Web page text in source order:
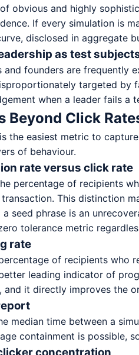
obvious and highly
If every simulation is
disclosed in aggregate
as test
and founders are frequently
targeted by
when a leader fails a
Beyond Click
the easiest metric to
of behaviour.
rate versus click rate
percentage of recipients
This distinction
seed phrase is an
tolerance metric
rate
of recipients who
leading indicator of
and it directly improves the
median time between a
containment is possible,
concentration